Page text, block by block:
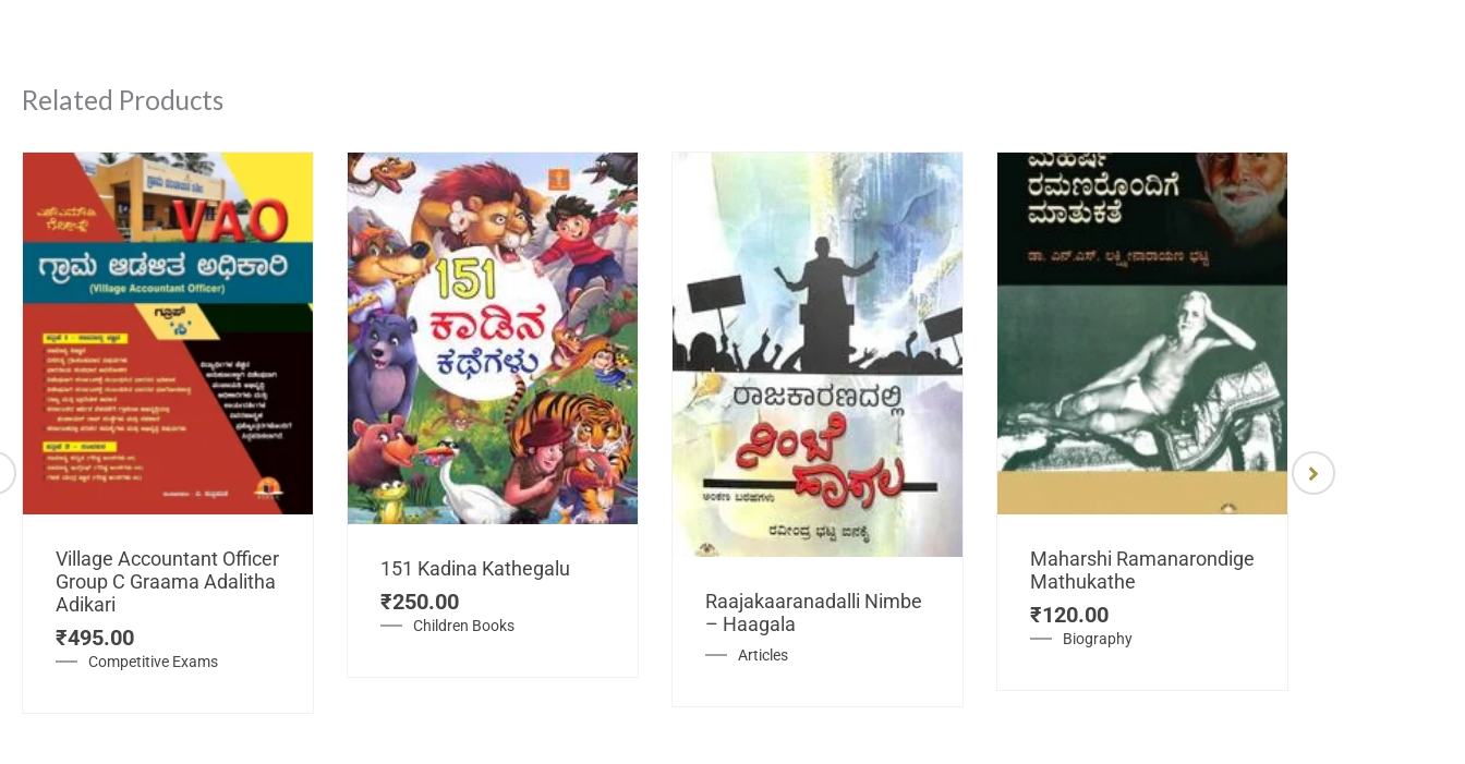
Related Products
Competitive Exams
Village Accountant Officer
Group C Graama Adalitha
Adikari
₹495.00 Children Books
151 Kadina Kathegalu
₹250.00
Articles
Raajakaaranadalli Nimbe
– Haagala
Biography
Maharshi Ramanarondige
Mathukathe
₹120.00